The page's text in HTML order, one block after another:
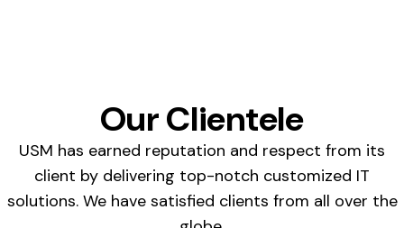
Our Clientele
USM has earned reputation and respect from its
client by delivering top-notch customized IT
solutions. We have satisfied clients from all over the